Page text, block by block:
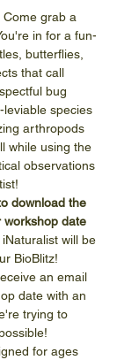
Come grab a
in for a fun-
butterflies,
that call
bug
species
arthropods
while using the
observations
download the
workshop date
iNaturalist will be
BioBlitz!
an email
date with an
trying to
for ages